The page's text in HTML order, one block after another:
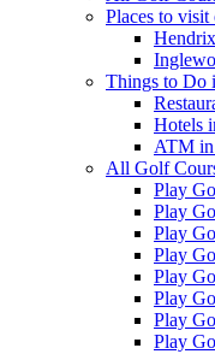
Places to
Things to Do
Hotels
ATM
All Golf
Play
Play
Play
Play
Play
Play
Play
Play